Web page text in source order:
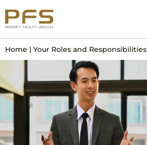
Home | Your Roles and Responsibilities